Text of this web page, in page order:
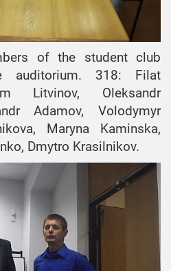
of the student club
318: Filat
Litvinov, Oleksandr
Adamov, Volodymyr
Maryna Kaminska,
Dmytro Krasilnikov.